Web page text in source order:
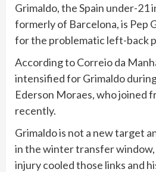
Grimaldo, the Spain under-21
formerly of Barcelona, is Pep
for the problematic left-back
According to Correio da
intensified for Grimaldo
Ederson Moraes, who joined
recently.
Grimaldo is not a new target
in the winter transfer
injury cooled those links and